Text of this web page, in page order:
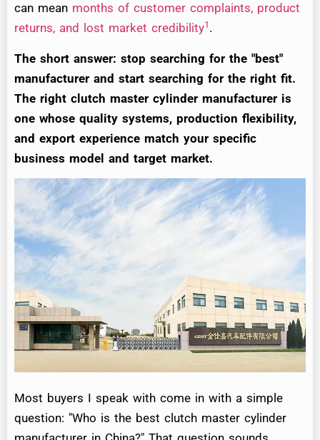
can mean months of customer complaints, product
returns, and lost market credibility1 .
The short answer: stop searching for the "best"
manufacturer and start searching for the right fit.
The right clutch master cylinder manufacturer is
one whose quality systems, production flexibility,
and export experience match your specific
business model and target market.
Most buyers I speak with come in with a simple
question: "Who is the best clutch master cylinder